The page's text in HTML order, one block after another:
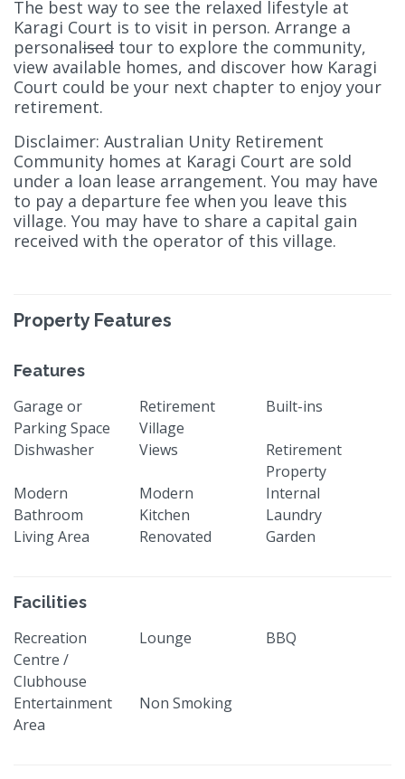
The best way to see the relaxed lifestyle at
Karagi Court is to visit in person. Arrange a
personalised tour to explore the community,
view available homes, and discover how Karagi
Court could be your next chapter to enjoy your
retirement.
Disclaimer: Australian Unity Retirement
Community homes at Karagi Court are sold
under a loan lease arrangement. You may have
to pay a departure fee when you leave this
village. You may have to share a capital gain
received with the operator of this village.
Property Features
Features
Garage or
Parking Space
Retirement
Village
Built-ins
Dishwasher Views
Retirement
Property
Modern
Bathroom
Modern
Kitchen
Internal
Laundry
Living Area
Renovated Garden
Facilities
Recreation
Centre /
Clubhouse
Lounge BBQ
Entertainment
Area
Non Smoking